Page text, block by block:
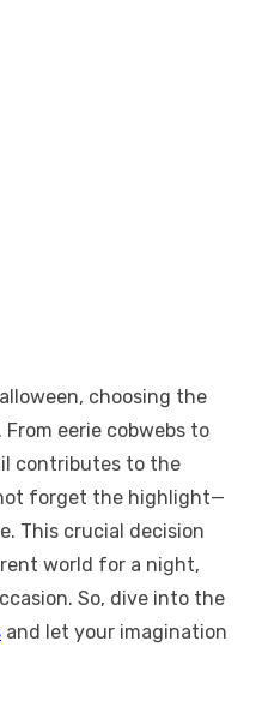
choosing the
eerie cobwebs to
contributes to the
forget the highlight—
This crucial decision
world for a night,
So, dive into the
and let your imagination